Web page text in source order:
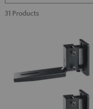
31 Products